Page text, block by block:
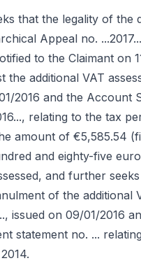
that the legality of the
Appeal no.
to the Claimant on
the additional VAT
2016 and the Account
relating to the tax
amount of €5,585.54
and eighty-five
and further
of the additional
issued on 09/01/2016
statement no. ...